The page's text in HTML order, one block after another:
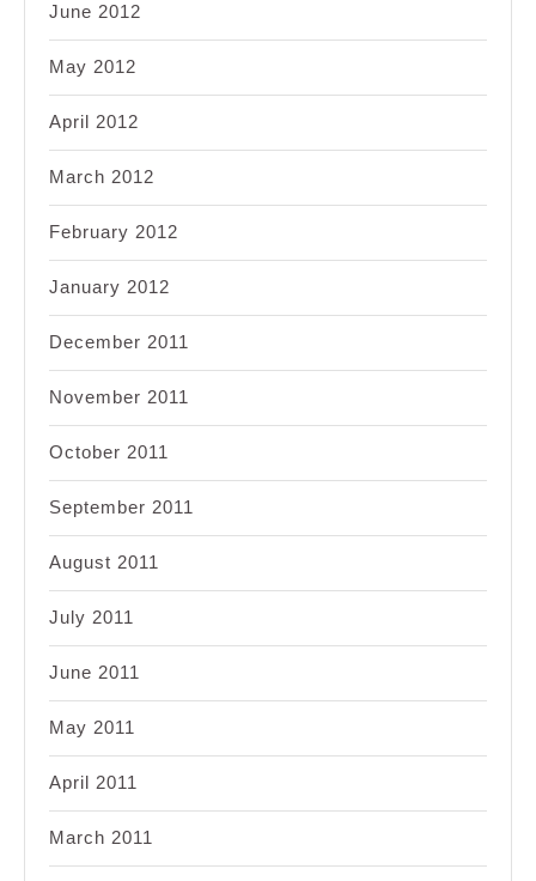
June 2012
May 2012
April 2012
March 2012
February 2012
January 2012
December 2011
November 2011
October 2011
September 2011
August 2011
July 2011
June 2011
May 2011
April 2011
March 2011